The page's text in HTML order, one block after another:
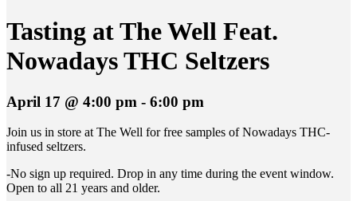
Tasting at The Well Feat.
Nowadays THC Seltzers
April 17 @ 4:00 pm - 6:00 pm
Join us in store at The Well for free samples of Nowadays THC-
infused seltzers.
-No sign up required. Drop in any time during the event window.
Open to all 21 years and older.